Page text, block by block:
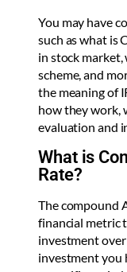
You may have
such as what is
in stock
scheme, and
the meaning of
how they work,
evaluation and
What is
Rate?
The compound
financial metric
investment
investment you